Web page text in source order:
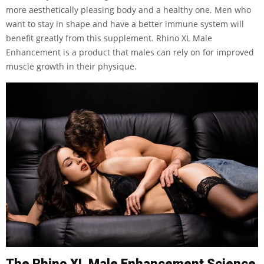
more aesthetically pleasing body and a healthy one. Men who
want to stay in shape and have a better immune system will
benefit greatly from this supplement. Rhino XL Male
Enhancement is a product that males can rely on for improved
muscle growth in their physique.